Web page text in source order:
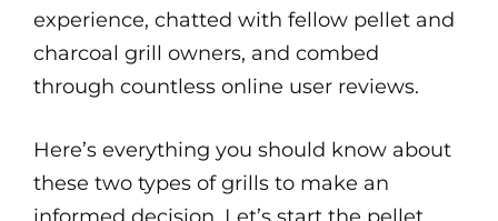
experience, chatted with fellow pellet and
charcoal grill owners, and combed
through countless online user reviews.
Here’s everything you should know about
these two types of grills to make an